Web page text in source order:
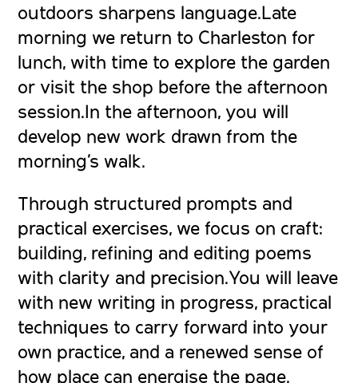
outdoors sharpens language.Late
morning we return to Charleston for
lunch, with time to explore the garden
or visit the shop before the afternoon
session.In the afternoon, you will
develop new work drawn from the
morning’s walk.
Through structured prompts and
practical exercises, we focus on craft:
building, refining and editing poems
with clarity and precision.You will leave
with new writing in progress, practical
techniques to carry forward into your
own practice, and a renewed sense of
how place can energise the page.